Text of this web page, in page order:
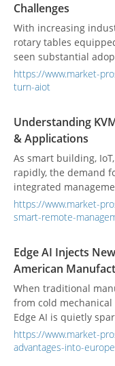
Challenges
With increasing
rotary tables
seen substantial
requiring high
“smart turntables”
Market Reports, the
valued at US $1.5
US $2.8 billion by 2033
https://www.market-
turn-aiot
Understanding
& Applications
As smart building,
rapidly, the demand
integrated
environment with
stable, secure, and
information and
management
dispersed
combined with AV
critical tool in the
https://www.market-
smart-remote-
Edge AI Injects
American
When traditional
from cold mechanical
Edge AI is quietly
relying on distant
technology enables
https://www.market-
advantages-into-